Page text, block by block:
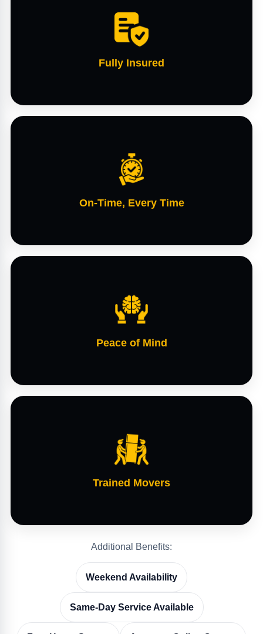
Fully Insured
On-Time, Every Time
Peace of Mind
Trained Movers
Additional Benefits:
Weekend Availability
Same-Day Service Available